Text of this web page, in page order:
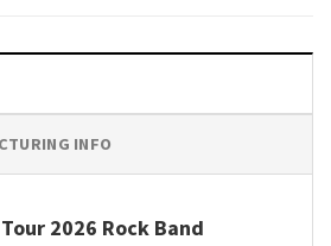
INFO
2026 Rock Band